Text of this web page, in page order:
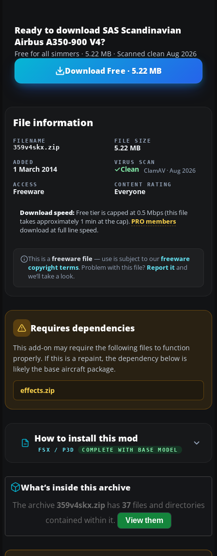
Ready to download SAS Scandinavian
Airbus A350-900 V4?
Free for all simmers · 5.22 MB · Scanned clean Aug 2026
Download Free · 5.22 MB
File information
FILENAME
359v4skx.zip
FILE SIZE
5.22 MB
ADDED
1 March 2014
VIRUS SCAN
Clean ClamAV · Aug 2026
ACCESS
Freeware
CONTENT RATING
Everyone
Download speed: Free tier is capped at 0.5 Mbps (this file
takes approximately 1 min at the cap). PRO members
download at full line speed.
This is a freeware file— use is subject to ourfreeware
copyright terms. Problem with this file? Report itand
we’ll take a look.
Requires dependencies
This add-on may require the following files to function
properly. If this is a repaint, the dependency below is
likely the base aircraft package.
effects.zip
How to install this mod
FSX / P3D COMPLETE WITH BASE MODEL
What’s inside this archive
The archive 359v4skx.ziphas 37files and directories
contained within it.
View them